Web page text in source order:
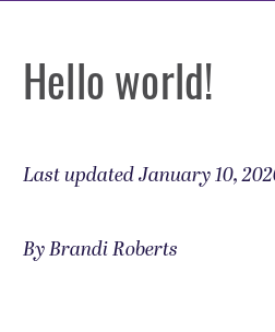
Hello world!
Last updated January 10,
By Brandi Roberts